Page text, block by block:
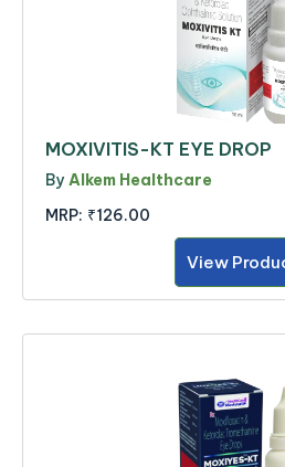
MOXIVITIS-KT EYE DROP
By Alkem Healthcare
MRP: ₹126.00
View